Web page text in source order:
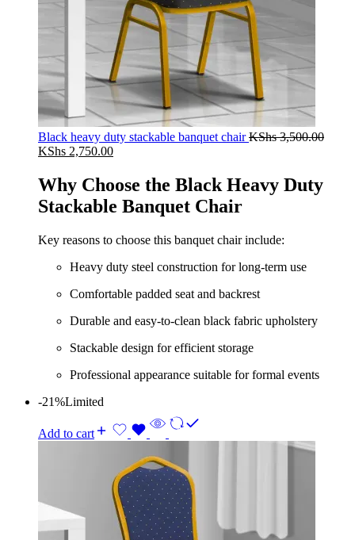
Black heavy duty stackable banquet chairKShs3,500.00
Original
was:
KShs 3,500.00.
KShs 2,750.00Current
KShs 2,750.00.
Why Choose the Black Heavy Duty
Stackable Banquet Chair
Key reasons to choose this banquet chair include:
Heavy duty steel construction for long-term use
Comfortable padded seat and backrest
Durable and easy-to-clean black fabric upholstery
Stackable design for efficient storage
Professional appearance suitable for formal events
-21%Limited
Add to cart